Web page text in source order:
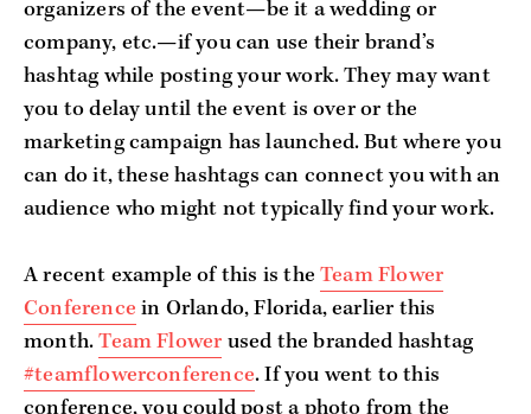
organizers of the event—be it a wedding or
company, etc.—if you can use their brand’s
hashtag while posting your work. They may want
you to delay until the event is over or the
marketing campaign has launched. But where you
can do it, these hashtags can connect you with an
audience who might not typically find your work.
A recent example of this is theTeam Flower
Conference in Orlando, Florida, earlier this
month.Team Flower used the branded hashtag
#teamflowerconference. If you went to this